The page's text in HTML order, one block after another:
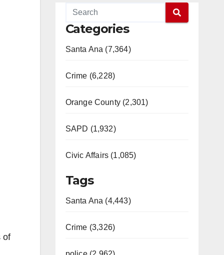
of
Categories
Santa Ana (7,364)
Crime (6,228)
Orange County (2,301)
SAPD (1,932)
Civic Affairs (1,085)
Tags
Santa Ana (4,443)
Crime (3,326)